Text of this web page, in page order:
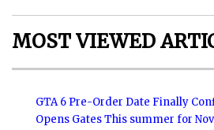
MOST VIEWED
GTA 6 Pre-Order Date Finally
Opens Gates This summer for